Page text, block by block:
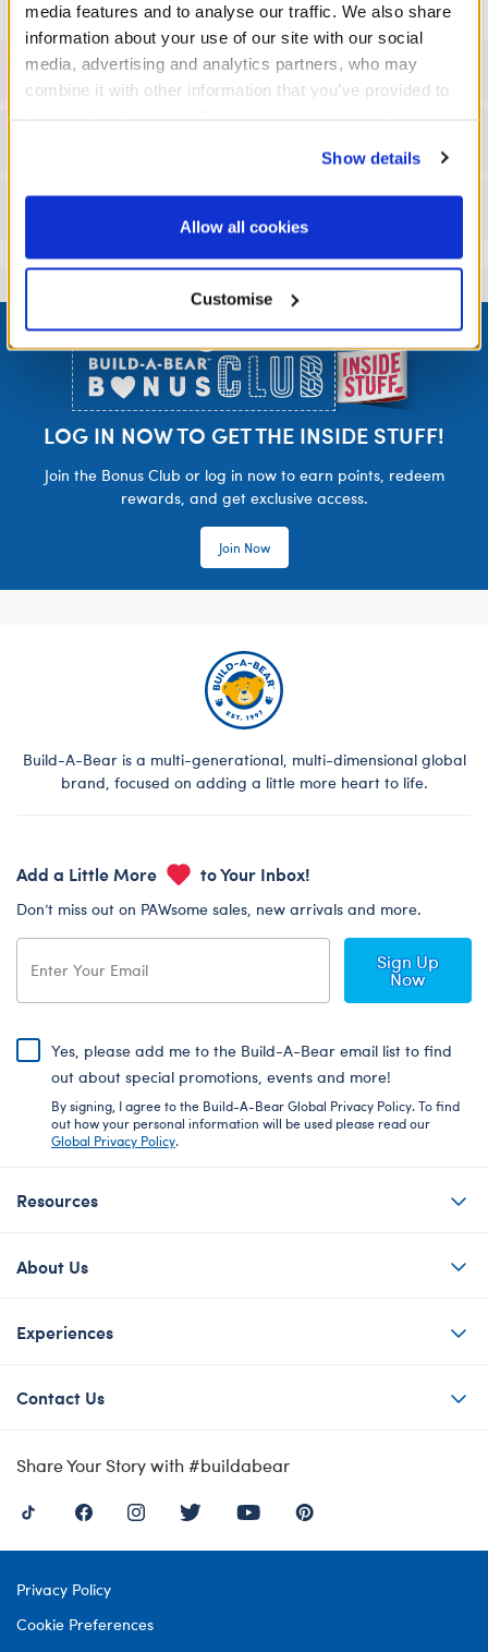
media features and to analyse our traffic. We also share
information about your use of our site with our social
media, advertising and analytics partners, who may
combine it with other information that you’ve provided to
website, you: (i) direct us to disclose your personal
information to these service providers for those
purposes; and (ii) agree to the terms of the Privacy
Show details
Allow all cookies
Customise
Specifications
LOG IN NOW TO GET THE INSIDE STUFF!
Join the Bonus Club or log in now to earn points, redeem
rewards, and get exclusive access.
Join Now
Build-A-Bear is a multi-generational, multi-dimensional global
brand, focused on adding a little more heart to life.
Add a Little More to Your Inbox!
Don’t miss out on PAWsome sales, new arrivals and more.
Sign Up
Now
Yes, please add me to the Build-A-Bear email list to find
out about special promotions, events and more!
By signing, I agree to the Build-A-Bear Global Privacy Policy. To find
out how your personal information will be used please read our
Global Privacy Policy.
Resources
About Us
Experiences
Contact Us
Share Your Story with #buildabear
Privacy Policy
Cookie Preferences